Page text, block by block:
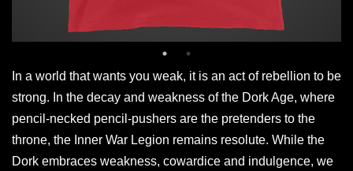
In a world that wants you weak, it is an act of rebellion to be
strong. In the decay and weakness of the Dork Age, where
pencil-necked pencil-pushers are the pretenders to the
throne, the Inner War Legion remains resolute. While the
Dork embraces weakness, cowardice and indulgence, we